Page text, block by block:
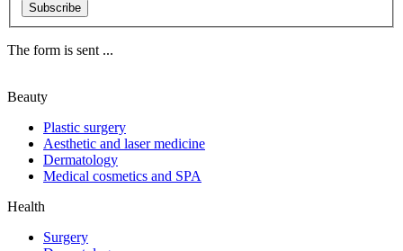
Subscribe
The form is sent ...
Beauty
Plastic surgery
Aesthetic and laser medicine
Dermatology
Medical cosmetics and SPA
Health
Surgery